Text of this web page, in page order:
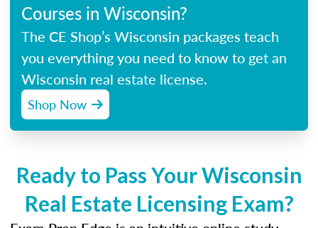
Courses in Wisconsin?
The CE Shop’s Wisconsin packages teach
you everything you need to know to get an
Wisconsin real estate license.
Shop Now
Ready to Pass Your Wisconsin
Real Estate Licensing Exam?